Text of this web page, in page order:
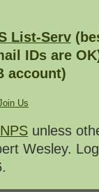
List-Serv
IDs are
account)
Us
unless
Wesley.